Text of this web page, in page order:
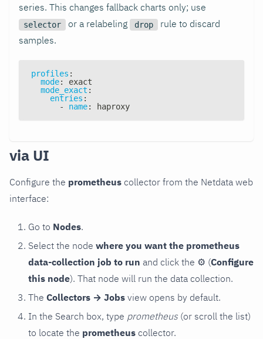
series. This changes fallback charts only; use
selector or a relabeling drop
rule to discard
samples.
profiles :
mode:
exact
mode_exact :
entries :
-
name: haproxy
via UI
Configure the prometheus collector from the Netdata web
interface:
Go to Nodes.
Select the node where you want the prometheus
data-collection job to run and click the ⚙ (Configure
this node). That node will run the data collection.
The Collectors → Jobs view opens by default.
In the Search box, type prometheus (or scroll the list)
to locate the prometheus collector.